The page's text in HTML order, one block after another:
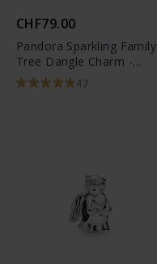
CHF79.00
Pandora Sparkling Family
Tree Dangle Charm -
791728CZ 47